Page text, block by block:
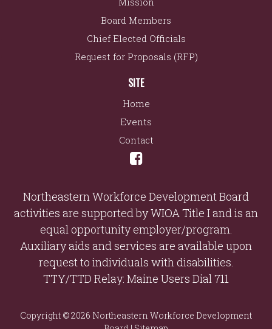
Board Members
Chief Elected Officials
Request for Proposals (RFP)
SITE
Home
Events
Contact
Northeastern Workforce Development Board
activities are supported by WIOA Title I and is an
equal opportunity employer/program.
Auxiliary aids and services are available upon
request to individuals with disabilities.
TTY/TTD Relay: Maine Users Dial 711
Copyright © 2026 Northeastern Workforce Development